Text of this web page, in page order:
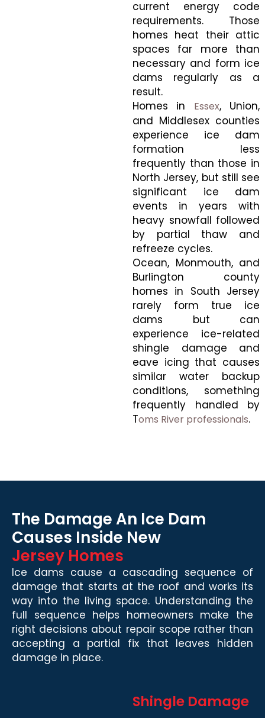
current energy code
requirements. Those
homes heat their attic
spaces far more than
necessary and form ice
dams regularly as a
result.
Homes in Essex, Union,
and Middlesex counties
experience ice dam
formation less
frequently than those in
North Jersey, but still see
significant ice dam
events in years with
heavy snowfall followed
by partial thaw and
refreeze cycles.
Ocean, Monmouth, and
Burlington county
homes in South Jersey
rarely form true ice
dams but can
experience ice-related
shingle damage and
eave icing that causes
similar water backup
conditions, something
frequently handled by
Toms River professionals.
The Damage An Ice Dam
Causes Inside New
Jersey Homes
Ice dams cause a cascading sequence of
damage that starts at the roof and works its
way into the living space. Understanding the
full sequence helps homeowners make the
right decisions about repair scope rather than
accepting a partial fix that leaves hidden
damage in place.
Shingle Damage